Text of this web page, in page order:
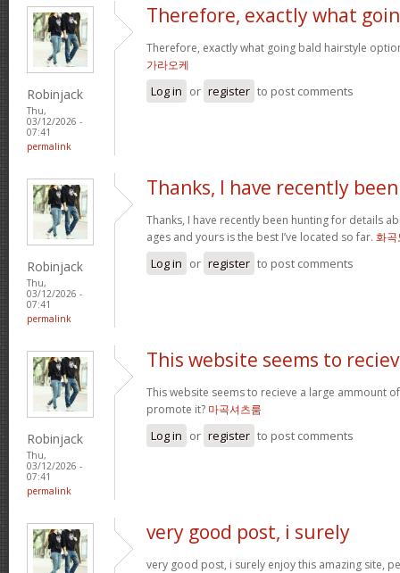
Robinjack
Thu,
03/12/2026 -
07:41
permalink
Therefore, exactly what
Therefore, exactly what going bald hairstyle
가라오케
Log in or register to post comments
Robinjack
Thu,
03/12/2026 -
07:41
permalink
Thanks, I have recently been
Thanks, I have recently been hunting for details
ages and yours is the best I’ve located so far. 화곡
Log in or register to post comments
Robinjack
Thu,
03/12/2026 -
07:41
permalink
This website seems to
This website seems to recieve a large ammount
promote it? 마곡셔츠룸
Log in or register to post comments
very good post, i surely
very good post, i surely enjoy this amazing site,